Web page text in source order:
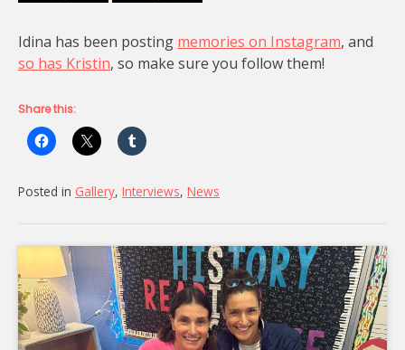
Idina has been posting memories on Instagram, and
so has Kristin, so make sure you follow them!
Share this:
Posted in Gallery, Interviews, News